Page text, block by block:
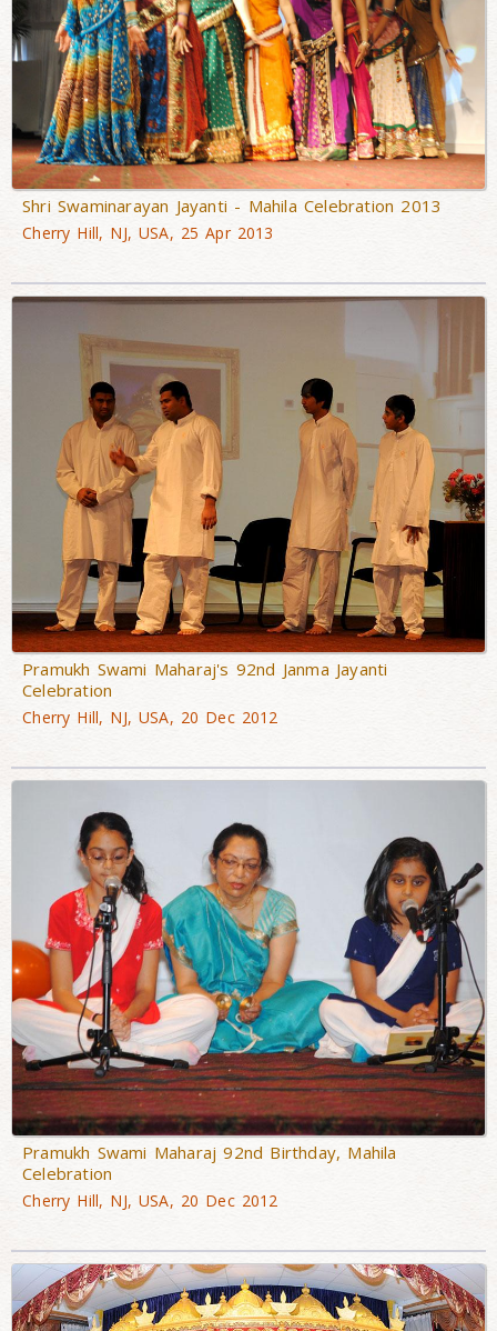
Shri Swaminarayan Jayanti - Mahila Celebration 2013
Cherry Hill, NJ, USA, 25 Apr 2013
Pramukh Swami Maharaj's 92nd Janma Jayanti
Celebration
Cherry Hill, NJ, USA, 20 Dec 2012
Pramukh Swami Maharaj 92nd Birthday, Mahila
Celebration
Cherry Hill, NJ, USA, 20 Dec 2012